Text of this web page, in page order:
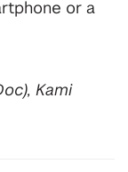
or a
Kami